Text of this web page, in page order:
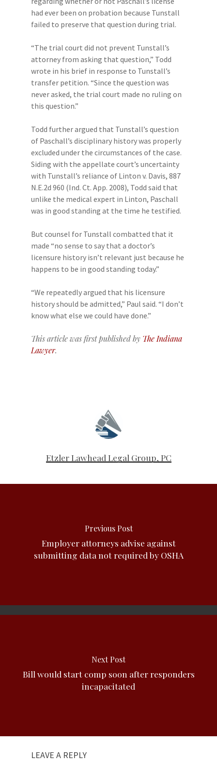
had ever been on probation because Tunstall
failed to preserve that question during trial.
“The trial court did not prevent Tunstall’s
attorney from asking that question,” Todd
wrote in his brief in response to Tunstall’s
transfer petition. “Since the question was
never asked, the trial court made no ruling on
this question.”
Todd further argued that Tunstall’s question
of Paschall’s disciplinary history was properly
excluded under the circumstances of the case.
Siding with the appellate court’s uncertainty
with Tunstall’s reliance of Linton v. Davis, 887
N.E.2d 960 (Ind. Ct. App. 2008), Todd said that
unlike the medical expert in Linton, Paschall
was in good standing at the time he testified.
But counsel for Tunstall combatted that it
made “no sense to say that a doctor’s
licensure history isn’t relevant just because he
happens to be in good standing today.”
“We repeatedly argued that his licensure
history should be admitted,” Paul said. “I don’t
know what else we could have done.”
This article was first published by The Indiana
Lawyer.
Etzler Lawhead Legal Group, PC
Previous Post
Employer attorneys advise against
submitting data not required by OSHA
Next Post
Bill would start comp soon after responders
incapacitated
LEAVE A REPLY